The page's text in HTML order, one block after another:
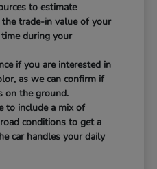
to estimate
the trade-in value of your
during your
if you are interested in
as we can confirm if
on the ground.
to include a mix of
conditions to get a
car handles your daily